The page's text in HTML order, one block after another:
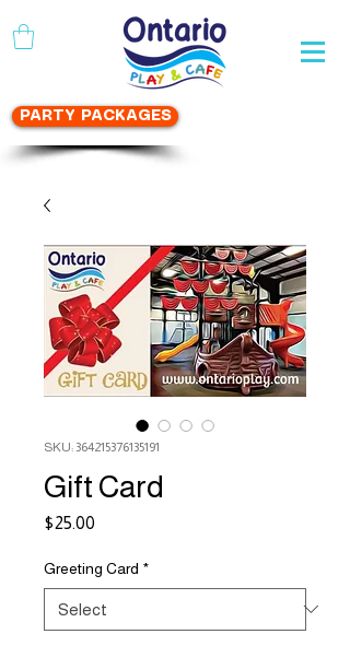
PARTY PACKAGES
SKU: 364215376135191
Gift Card
$25.00
Greeting Card *